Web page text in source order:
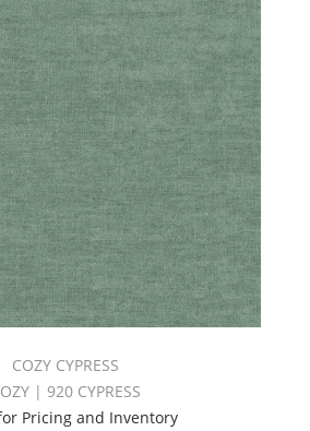
COZY CYPRESS
| 920 CYPRESS
Pricing and Inventory